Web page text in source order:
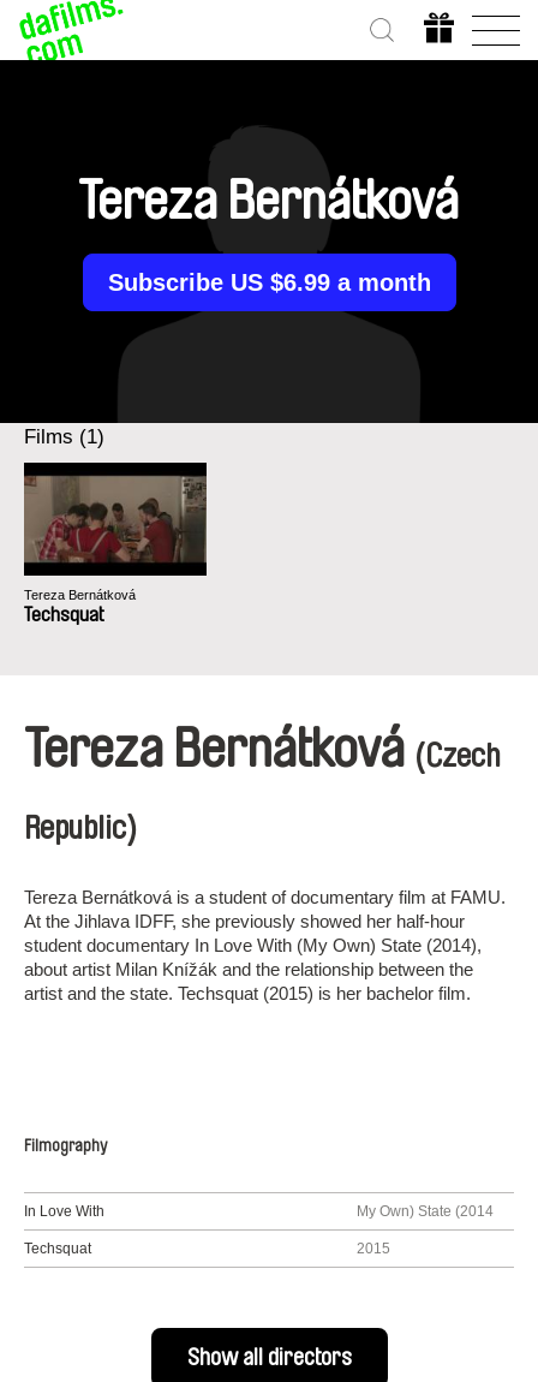
Tereza Bernátková
Subscribe US $6.99 a month
Films (1)
Tereza Bernátková
Techsquat
Tereza Bernátková (Czech
Republic)
Tereza Bernátková is a student of documentary film at FAMU.
At the Jihlava IDFF, she previously showed her half-hour
student documentary In Love With (My Own) State (2014),
about artist Milan Knížák and the relationship between the
artist and the state. Techsquat (2015) is her bachelor film.
Filmography
In Love With My Own) State (2014
Techsquat 2015
Show all directors